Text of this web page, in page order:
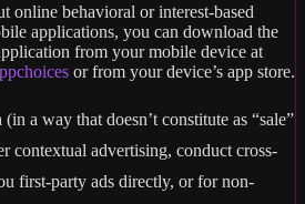
online behavioral or interest-based
applications, you can download the
from your mobile device at
or from your device’s app store.
a way that doesn’t constitute as “sale”
contextual advertising, conduct cross-
first-party ads directly, or for non-